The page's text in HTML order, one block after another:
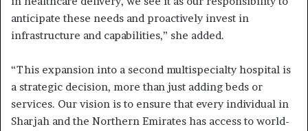
anticipate these needs and proactively invest in
infrastructure and capabilities,” she added.
“This expansion into a second multispecialty hospital is
a strategic decision, more than just adding beds or
services. Our vision is to ensure that every individual in
Sharjah and the Northern Emirates has access to world-